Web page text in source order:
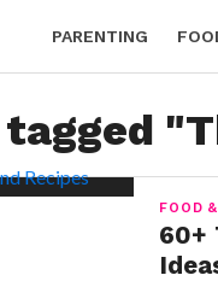
PARENTING
FOOD
60+